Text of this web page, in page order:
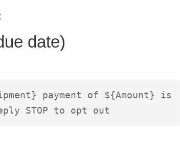
date)
payment of ${Amount} is
STOP to opt out